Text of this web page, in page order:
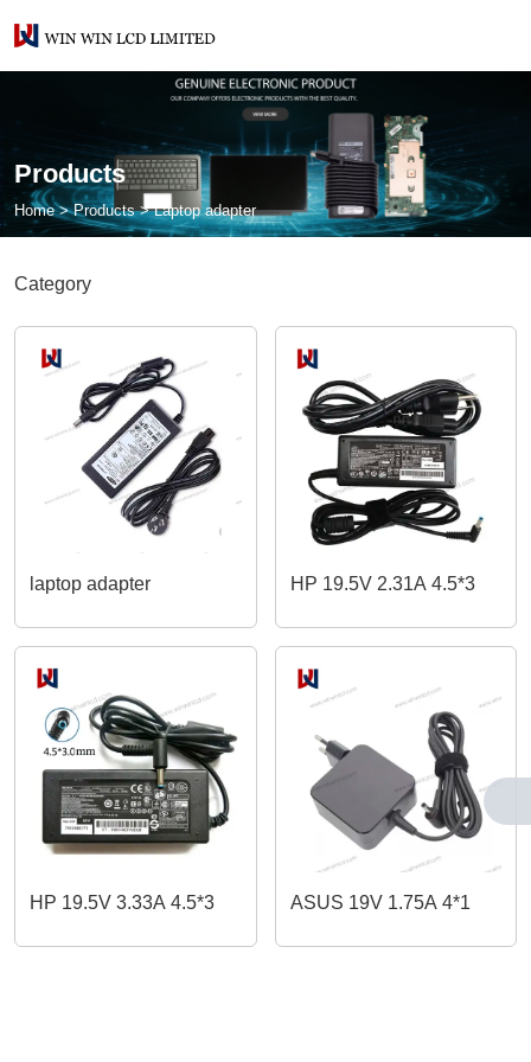
Products
Home>Products >Laptop adapter
Category
laptop adapter HP 19.5V 2.31A 4.5*3
HP 19.5V 3.33A 4.5*3 ASUS 19V 1.75A 4*1